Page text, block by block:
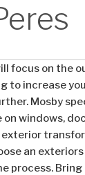
focus on the
to increase
Mosby
windows,
exterior
an
process. Bring